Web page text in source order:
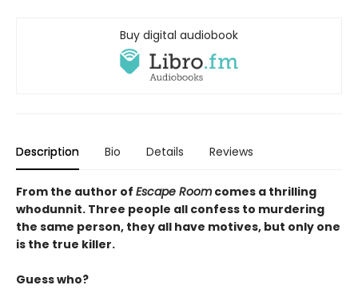
Buy digital audiobook
Description Bio Details Reviews
From the author of Escape Room comes a thrilling
whodunnit. Three people all confess to murdering
the same person, they all have motives, but only one
is the true killer.
Guess who?